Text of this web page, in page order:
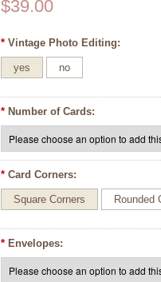
$39.00
* Vintage Photo Editing:
yes no
* Number of Cards:
* Card Corners:
Square Corners Rounded
* Envelopes: